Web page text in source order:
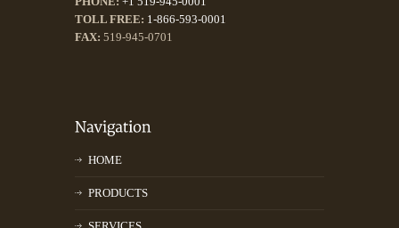
TOLL FREE: 1-866-593-0001
FAX: 519-945-0701
HOME
PRODUCTS